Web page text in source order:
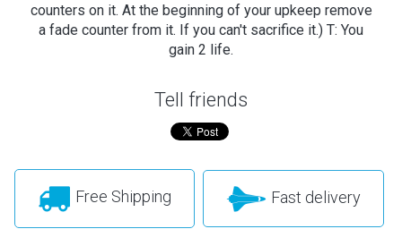
counters on it. At the beginning of your upkeep remove
a fade counter from it. If you can't sacrifice it.) T: You
gain 2 life.
Tell friends
Free Shipping Fast delivery